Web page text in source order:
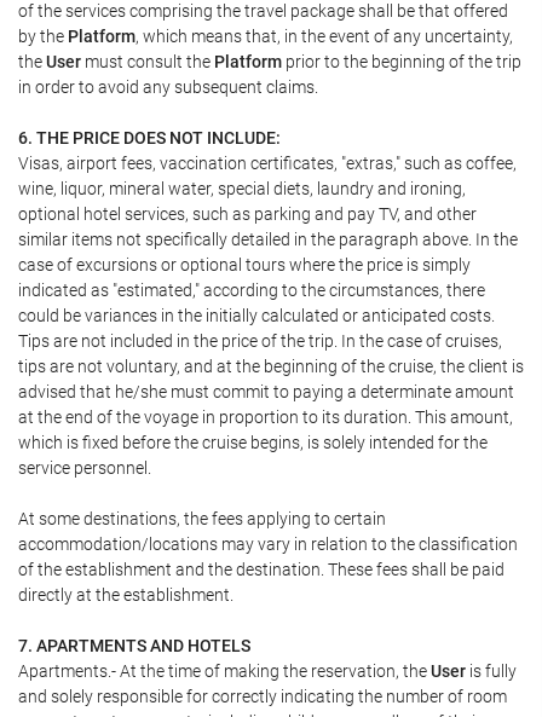
of the services comprising the travel package shall be that offered
by the Platform, which means that, in the event of any uncertainty,
theUser must consult the Platform prior to the beginning of the trip
in order to avoid any subsequent claims.
6. THE PRICE DOES NOT INCLUDE:
Visas, airport fees, vaccination certificates, "extras," such as coffee,
wine, liquor, mineral water, special diets, laundry and ironing,
optional hotel services, such as parking and pay TV, and other
similar items not specifically detailed in the paragraph above. In the
case of excursions or optional tours where the price is simply
indicated as "estimated," according to the circumstances, there
could be variances in the initially calculated or anticipated costs.
Tips are not included in the price of the trip. In the case of cruises,
tips are not voluntary, and at the beginning of the cruise, the client is
advised that he/she must commit to paying a determinate amount
at the end of the voyage in proportion to its duration. This amount,
which is fixed before the cruise begins, is solely intended for the
service personnel.
At some destinations, the fees applying to certain
accommodation/locations may vary in relation to the classification
of the establishment and the destination. These fees shall be paid
directly at the establishment.
7. APARTMENTS AND HOTELS
Apartments.- At the time of making the reservation, theUser is fully
and solely responsible for correctly indicating the number of room